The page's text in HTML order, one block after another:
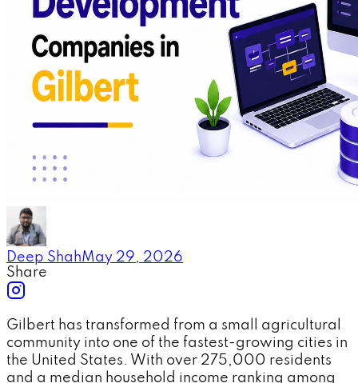
Deep ShahMay 29, 2026
Share
Gilbert has transformed from a small agricultural
community into one of the fastest-growing cities in
the United States. With over 275,000 residents
and a median household income ranking among